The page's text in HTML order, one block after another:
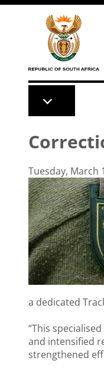
Skip to main content
Tuesday, March
a dedicated
“This
and intensified
strengthened